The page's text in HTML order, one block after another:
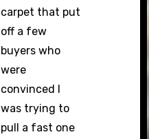
carpet that put
off a few
buyers who
were
convinced I
was trying to
pull a fast one